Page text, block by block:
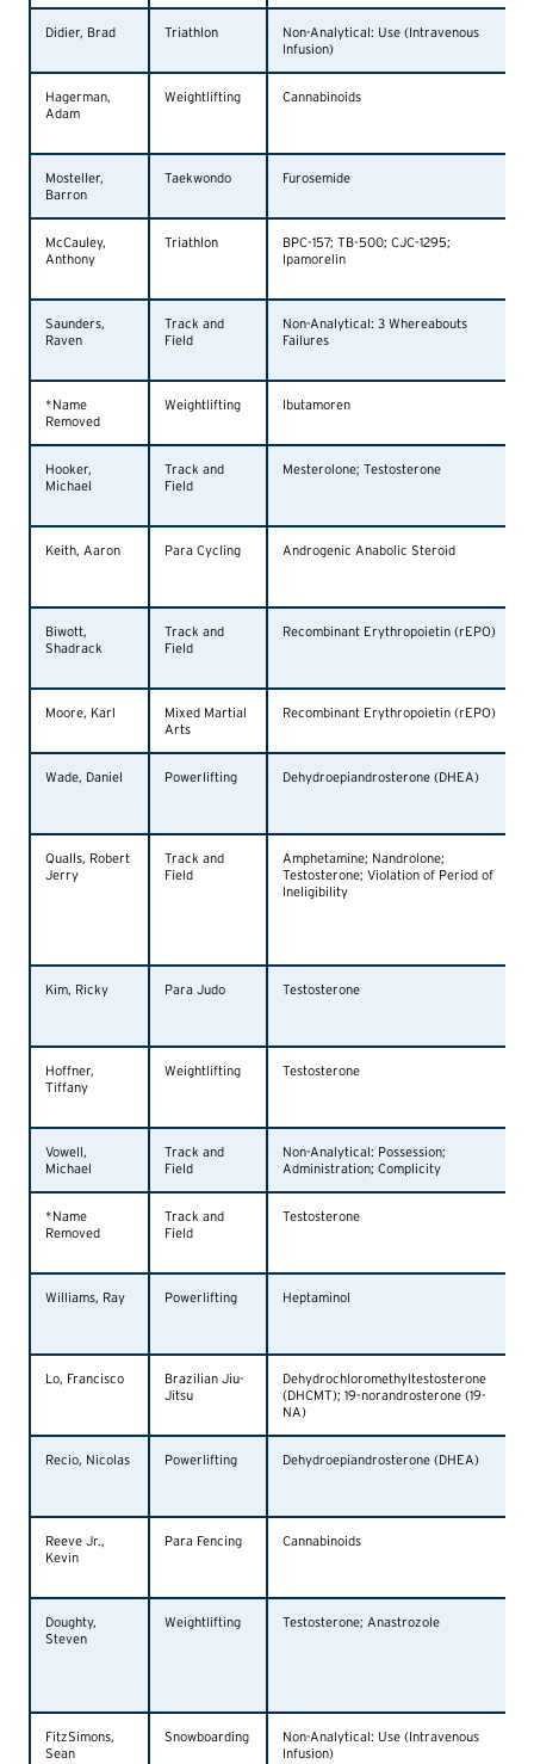
Didier, Brad Triathlon
Non-Analytical: Use (Intravenous
Infusion)
Hagerman,
Adam
Weightlifting Cannabinoids
Mosteller,
Barron
Taekwondo Furosemide
McCauley,
Anthony
Triathlon
BPC-157; TB-500; CJC-1295;
Ipamorelin
Saunders,
Raven
Track and
Field
Non-Analytical: 3 Whereabouts
Failures
*Name
Removed
Weightlifting Ibutamoren
Hooker,
Michael
Track and
Field
Mesterolone; Testosterone
Keith, Aaron Para Cycling Androgenic Anabolic Steroid
Biwott,
Shadrack
Track and
Field
Recombinant Erythropoietin (rEPO)
Moore, Karl
Mixed Martial
Arts
Recombinant Erythropoietin (rEPO)
Wade, Daniel Powerlifting Dehydroepiandrosterone (DHEA)
Qualls, Robert
Jerry
Track and
Field
Amphetamine; Nandrolone;
Testosterone; Violation of Period of
Ineligibility
Kim, Ricky Para Judo Testosterone
Hoffner,
Tiffany
Weightlifting Testosterone
Vowell,
Michael
Track and
Field
Non-Analytical: Possession;
Administration; Complicity
*Name
Removed
Track and
Field
Testosterone
Williams, Ray Powerlifting Heptaminol
Lo, Francisco
Brazilian Jiu-
Jitsu
Dehydrochloromethyltestosterone
(DHCMT); 19-norandrosterone (19-
NA)
Recio, Nicolas Powerlifting Dehydroepiandrosterone (DHEA)
Reeve Jr.,
Kevin
Para Fencing Cannabinoids
Doughty,
Steven
Weightlifting Testosterone; Anastrozole
FitzSimons,
Sean
Snowboarding
Non-Analytical: Use (Intravenous
Infusion)